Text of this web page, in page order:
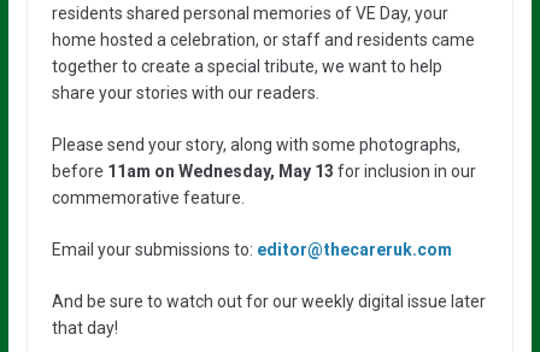
residents shared personal memories of VE Day, your
home hosted a celebration, or staff and residents came
together to create a special tribute, we want to help
share your stories with our readers.
Please send your story, along with some photographs,
before 11am on Wednesday, May 13 for inclusion in our
commemorative feature.
Email your submissions to: editor@thecareruk.com
And be sure to watch out for our weekly digital issue later
that day!